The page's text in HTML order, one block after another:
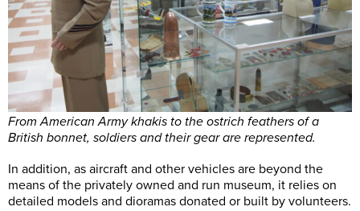
From American Army khakis to the ostrich feathers of a
British bonnet, soldiers and their gear are represented.
In addition, as aircraft and other vehicles are beyond the
means of the privately owned and run museum, it relies on
detailed models and dioramas donated or built by volunteers.